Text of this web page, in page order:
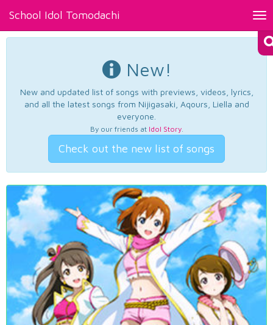
School Idol Tomodachi
New!
New and updated list of songs with previews, videos, lyrics,
and all the latest songs from Nijigasaki, Aqours, Liella and
everyone.
By our friends at Idol Story.
Check out the new list of songs